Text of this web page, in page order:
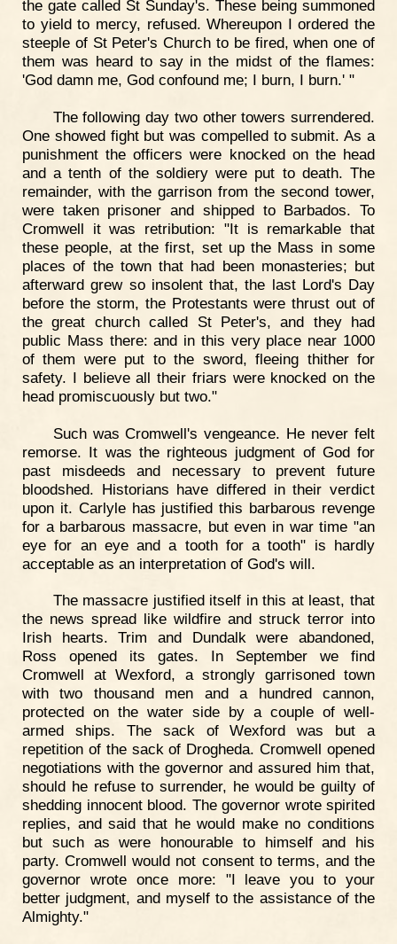
the gate called St Sunday's. These being summoned
to yield to mercy, refused. Whereupon I ordered the
steeple of St Peter's Church to be fired, when one of
them was heard to say in the midst of the flames:
'God damn me, God confound me; I burn, I burn.' "
The following day two other towers surrendered.
One showed fight but was compelled to submit. As a
punishment the officers were knocked on the head
and a tenth of the soldiery were put to death. The
remainder, with the garrison from the second tower,
were taken prisoner and shipped to Barbados. To
Cromwell it was retribution: "It is remarkable that
these people, at the first, set up the Mass in some
places of the town that had been monasteries; but
afterward grew so insolent that, the last Lord's Day
before the storm, the Protestants were thrust out of
the great church called St Peter's, and they had
public Mass there: and in this very place near 1000
of them were put to the sword, fleeing thither for
safety. I believe all their friars were knocked on the
head promiscuously but two."
Such was Cromwell's vengeance. He never felt
remorse. It was the righteous judgment of God for
past misdeeds and necessary to prevent future
bloodshed. Historians have differed in their verdict
upon it. Carlyle has justified this barbarous revenge
for a barbarous massacre, but even in war time "an
eye for an eye and a tooth for a tooth" is hardly
acceptable as an interpretation of God's will.
The massacre justified itself in this at least, that
the news spread like wildfire and struck terror into
Irish hearts. Trim and Dundalk were abandoned,
Ross opened its gates. In September we find
Cromwell at Wexford, a strongly garrisoned town
with two thousand men and a hundred cannon,
protected on the water side by a couple of well-
armed ships. The sack of Wexford was but a
repetition of the sack of Drogheda. Cromwell opened
negotiations with the governor and assured him that,
should he refuse to surrender, he would be guilty of
shedding innocent blood. The governor wrote spirited
replies, and said that he would make no conditions
but such as were honourable to himself and his
party. Cromwell would not consent to terms, and the
governor wrote once more: "I leave you to your
better judgment, and myself to the assistance of the
Almighty."